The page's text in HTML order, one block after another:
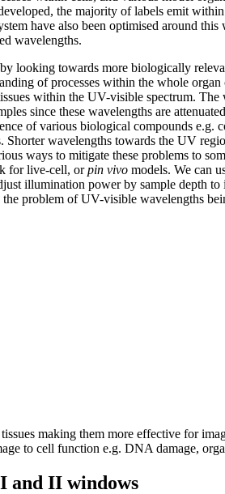
the majority of labels emit
have also been optimised around
wavelengths.
looking towards more biologically
of processes within the whole
within the UV-visible spectrum.
since these wavelengths are
of various biological compounds
Shorter wavelengths towards the UV
ways to mitigate these problems to
for live-cell, orpin vivo models. We can
illumination power by sample depth
problem of UV-visible wavelengths
making them more effective for
to cell function e.g. DNA damage,
and II windows